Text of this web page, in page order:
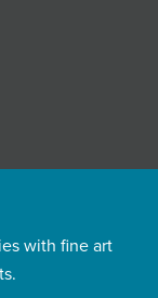
with fine art